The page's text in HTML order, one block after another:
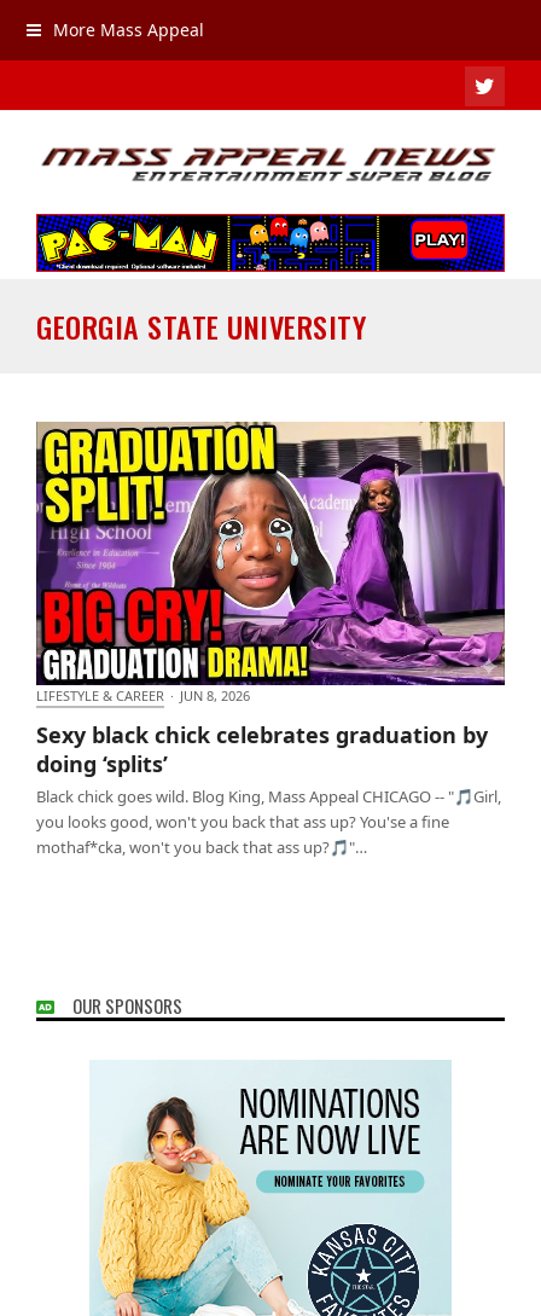
More Mass Appeal
GEORGIA STATE UNIVERSITY
‘splits’
LIFESTYLE & CAREER · JUN 8, 2026
Sexy black chick celebrates graduation by
doing ‘splits’
Black chick goes wild. Blog King, Mass Appeal CHICAGO -- "🎵Girl,
you looks good, won't you back that ass up? You'se a fine
mothaf*cka, won't you back that ass up?🎵"…
OUR SPONSORS